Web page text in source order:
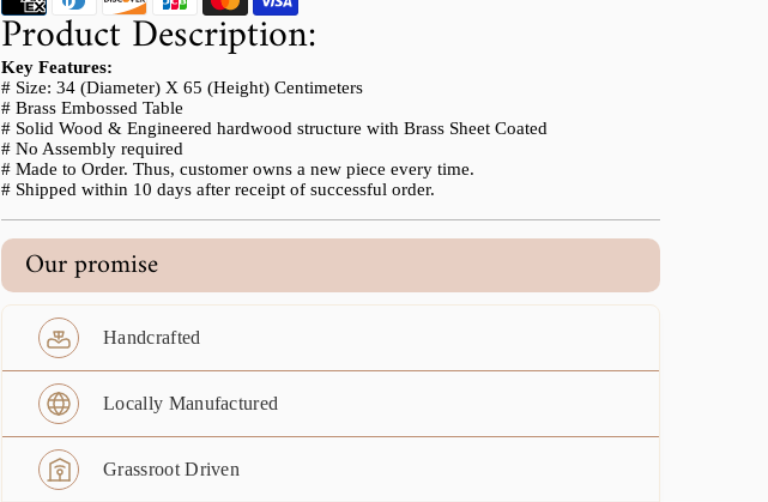
Product Description:
Key Features:
# Size: 34 (Diameter) X 65 (Height) Centimeters
# Brass Embossed Table
# Solid Wood & Engineered hardwood structure with Brass Sheet Coated
# No Assembly required
# Made to Order. Thus, customer owns a new piece every time.
# Shipped within 10 days after receipt of successful order.
Our promise
Handcrafted
Locally Manufactured
Grassroot Driven